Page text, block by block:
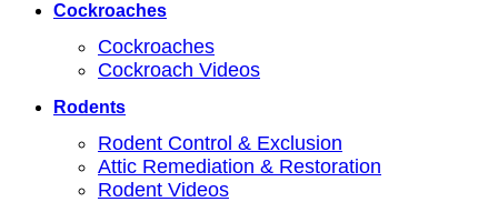
Cockroaches
Cockroaches
Cockroach Videos
Rodents
Rodent Control & Exclusion
Attic Remediation & Restoration
Rodent Videos